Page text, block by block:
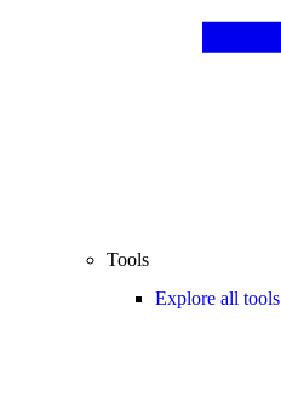
Tools
Explore all tools